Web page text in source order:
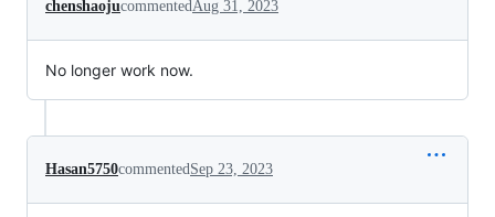
chenshaojucommentedAug 31, 2023
No longer work now.
Hasan5750commentedSep 23, 2023